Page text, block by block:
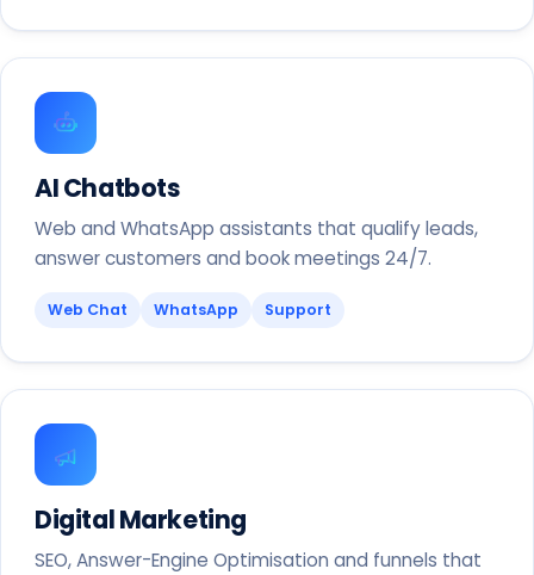
AI Chatbots
Web and WhatsApp assistants that qualify leads,
answer customers and book meetings 24/7.
Web Chat WhatsApp Support
Digital Marketing
SEO, Answer-Engine Optimisation and funnels that